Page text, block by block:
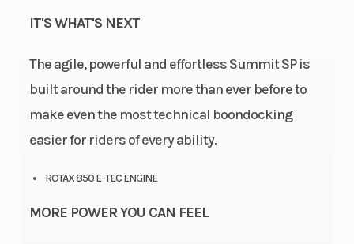
IT'S WHAT'S NEXT
The agile, powerful and effortless Summit SP is
built around the rider more than ever before to
make even the most technical boondocking
easier for riders of every ability.
ROTAX 850 E-TEC ENGINE
MORE POWER YOU CAN FEEL
Height